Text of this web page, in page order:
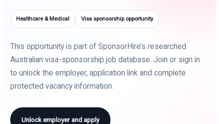
Healthcare & Medical Visa sponsorship opportunity
This opportunity is part of SponsorHire’s researched
Australian visa-sponsorship job database. Join or sign in
to unlock the employer, application link and complete
protected vacancy information.
Unlock employer and apply